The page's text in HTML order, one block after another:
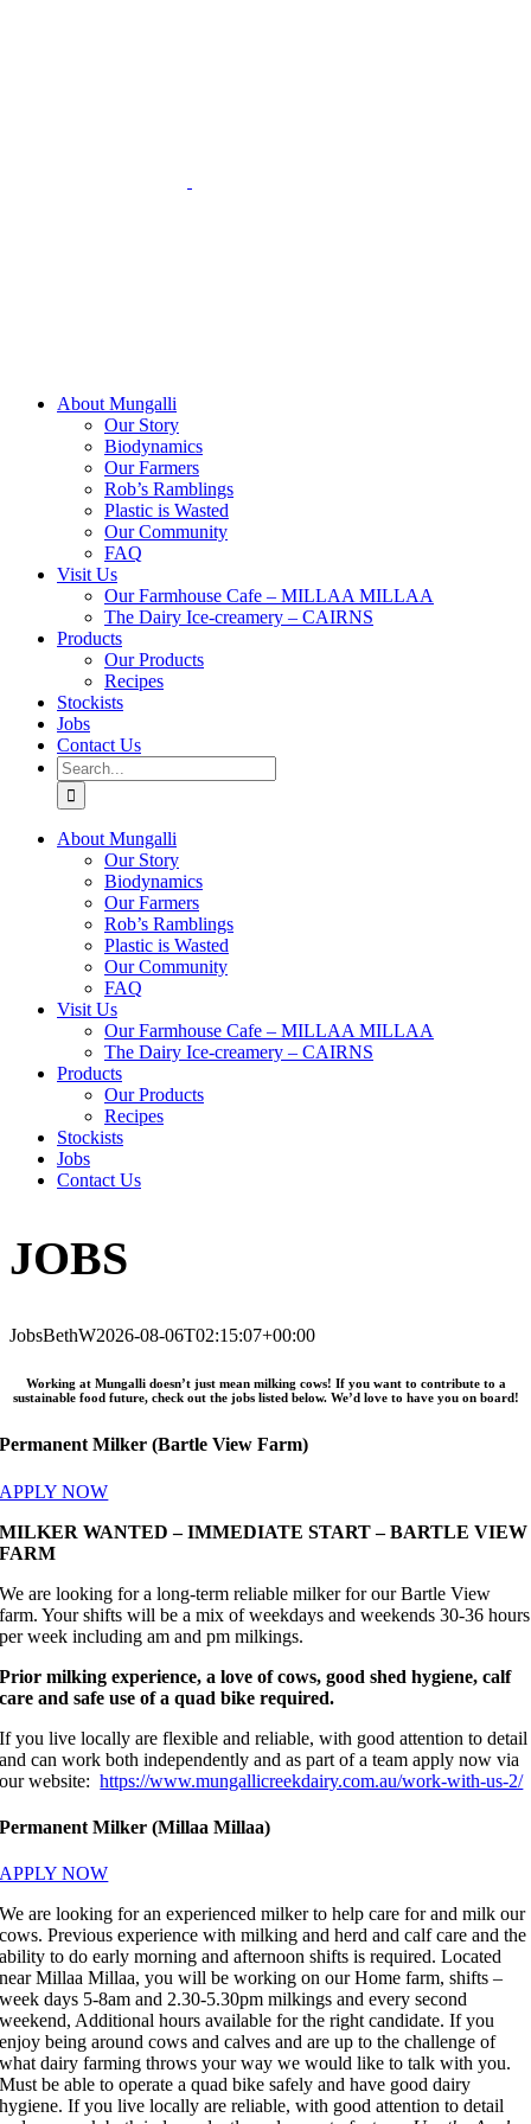
About Mungalli
Our Story
Biodynamics
Our Farmers
Rob’s Ramblings
Plastic is Wasted
Our Community
FAQ
Visit Us
Our Farmhouse Cafe – MILLAA MILLAA
The Dairy Ice-creamery – CAIRNS
Products
Our Products
Recipes
Stockists
Jobs
Contact Us
Search
for:
About Mungalli
Our Story
Biodynamics
Our Farmers
Rob’s Ramblings
Plastic is Wasted
Our Community
FAQ
Visit Us
Our Farmhouse Cafe – MILLAA MILLAA
The Dairy Ice-creamery – CAIRNS
Products
Our Products
Recipes
Stockists
Jobs
Contact Us
JOBS
JobsBethW2026-08-06T02:15:07+00:00
Working at Mungalli doesn’t just mean milking cows! If you want to contribute to a
sustainable food future, check out the jobs listed below. We’d love to have you on board!
Permanent Milker (Bartle View Farm)
APPLY NOW
MILKER WANTED – IMMEDIATE START – BARTLE VIEW
FARM
We are looking for a long-term reliable milker for our Bartle View
farm. Your shifts will be a mix of weekdays and weekends 30-36 hours
per week including am and pm milkings.
Prior milking experience, a love of cows, good shed hygiene, calf
care and safe use of a quad bike required.
If you live locally are flexible and reliable, with good attention to detail
and can work both independently and as part of a team apply now via
our website:https://www.mungallicreekdairy.com.au/work-with-us-2/
Permanent Milker (Millaa Millaa)
APPLY NOW
We are looking for an experienced milker to help care for and milk our
cows. Previous experience with milking and herd and calf care and the
ability to do early morning and afternoon shifts is required. Located
near Millaa Millaa, you will be working on our Home farm, shifts –
week days 5-8am and 2.30-5.30pm milkings and every second
weekend, Additional hours available for the right candidate. If you
enjoy being around cows and calves and are up to the challenge of
what dairy farming throws your way we would like to talk with you.
Must be able to operate a quad bike safely and have good dairy
hygiene. If you live locally are reliable, with good attention to detail